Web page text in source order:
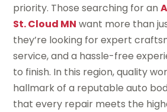
priority. Those searching for an
St. Cloud MN want more than
they’re looking for expert
service, and a hassle-free
to finish. In this region, quality
hallmark of a reputable auto
that every repair meets the